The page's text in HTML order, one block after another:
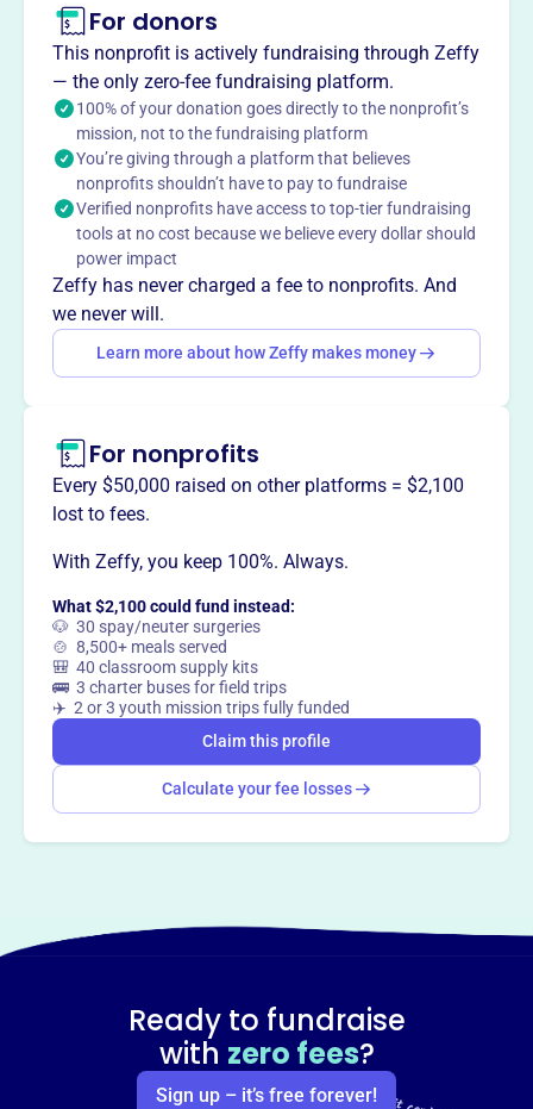
About
The Lake Minnetonka Garden Club, formed in 1927 and a
member of the Garden Club of America since 1929,
promotes gardening, horticulture, floral design, garden
history, and photography. It works to protect the
environment through conservation efforts. The Club
notably donated land to establish the Minnesota
Landscape Arboretum and supports various community
gardens and conservation projects, addressing invasive
species and preserving native plants.
Mission
Lake Minnetonka Garden Club brings together garden
enthusiasts in Plymouth, MN, fostering community and a
engagement.
Want totell your story your
way?
Claim this profile
For donors
This nonprofit is actively fundraising through Zeffy
— the only zero-fee fundraising platform.
100% of your donation goes directly to the nonprofit’s
mission, not to the fundraising platform
You’re giving through a platform that believes
nonprofits shouldn’t have to pay to fundraise
Verified nonprofits have access to top-tier fundraising
tools at no cost because we believe every dollar should
power impact
Zeffy has never charged a fee to nonprofits. And
we never will.
Learn more about how Zeffy makes money
For nonprofits
Every $50,000 raised on other platforms = $2,100
lost to fees.
With Zeffy, you keep 100%. Always.
What $2,100 could fund instead:
🐶 30 spay/neuter surgeries
🍲 8,500+ meals served
🎒 40 classroom supply kits
🚌 3 charter buses for field trips
✈️ 2 or 3 youth mission trips fully funded
Claim this profile
Calculate your fee losses
Ready to fundraise
with zero fees?
Sign up – it’s free forever!